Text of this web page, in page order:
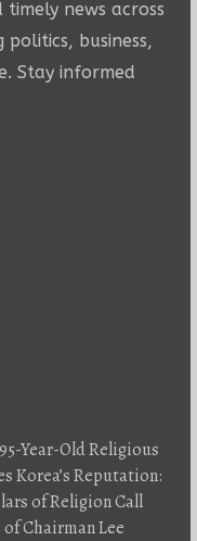
news across
business,
Stay informed
Year-Old Religious
Korea’s Reputation:
of Religion Call
Chairman Lee